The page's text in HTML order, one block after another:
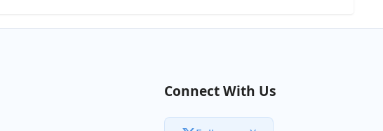
Connect With Us